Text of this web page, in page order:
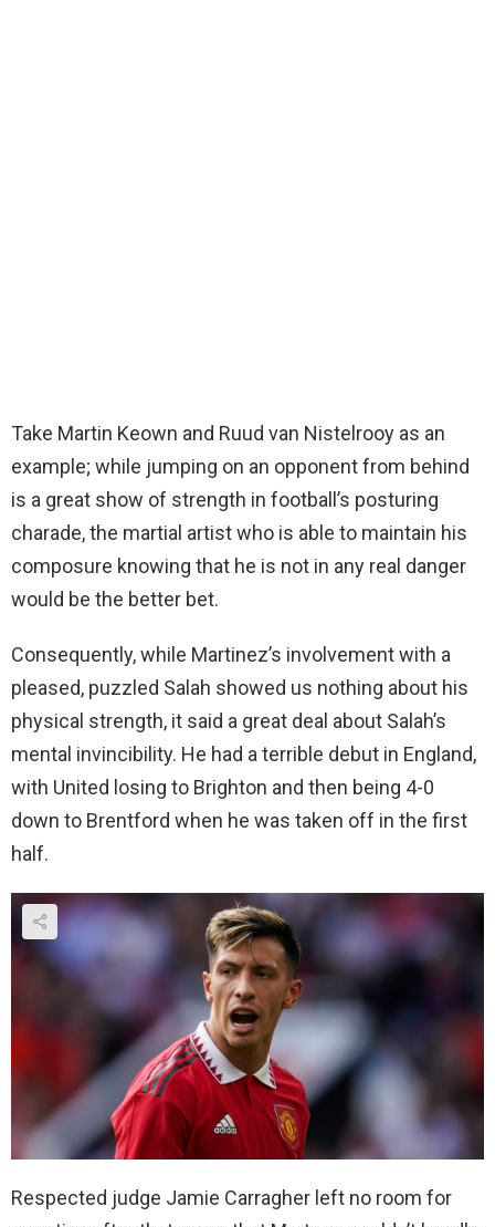
Take Martin Keown and Ruud van Nistelrooy as an
example; while jumping on an opponent from behind
is a great show of strength in football’s posturing
charade, the martial artist who is able to maintain his
composure knowing that he is not in any real danger
would be the better bet.
Consequently, while Martinez’s involvement with a
pleased, puzzled Salah showed us nothing about his
physical strength, it said a great deal about Salah’s
mental invincibility. He had a terrible debut in England,
with United losing to Brighton and then being 4-0
down to Brentford when he was taken off in the first
half.
Respected judge Jamie Carragher left no room for